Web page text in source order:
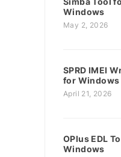
Windows
May 2, 2026
SPRD IMEI
for Windows
April 21, 2026
OPlus EDL
Windows